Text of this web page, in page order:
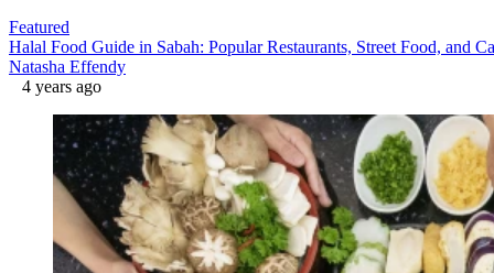
Featured
Halal Food Guide in Sabah: Popular Restaurants, Street Food, and
Natasha Effendy
4 years ago